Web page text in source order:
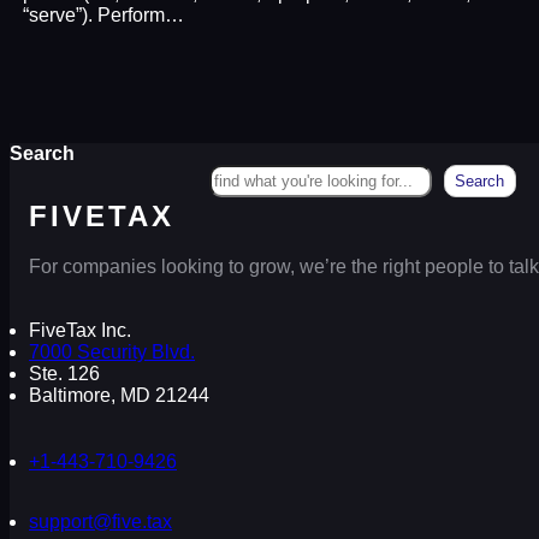
“serve”). Perform…
Search
Search
FIVETAX
For companies looking to grow, we’re the right people to
FiveTax Inc.
7000 Security Blvd.
Ste. 126
Baltimore, MD 21244
+1-443-710-9426
support@five.tax